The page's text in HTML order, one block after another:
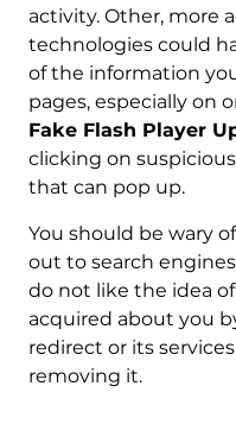
activity. Other, more
technologies could
of the information
pages, especially on
Fake Flash Player
clicking on
that can pop up.
You should be wary
out to search
do not like the idea
acquired about you
redirect or its
removing it.
with